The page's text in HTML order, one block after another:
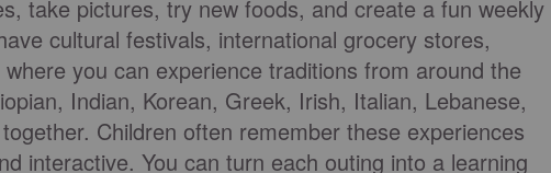
take pictures, try new foods, and create a fun weekly
cultural festivals, international grocery stores,
you can experience traditions from around the
Indian, Korean, Greek, Irish, Italian, Lebanese,
Children often remember these experiences
interactive. You can turn each outing into a learning